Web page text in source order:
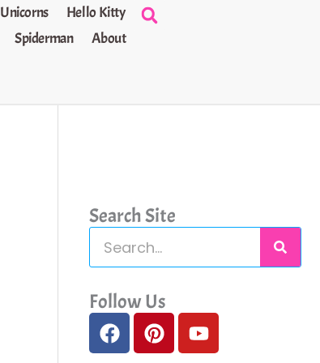
Unicorns
Hello Kitty
Spiderman About
Search Site
e
a
c
Follow Us
F
a
P
i
Y
o